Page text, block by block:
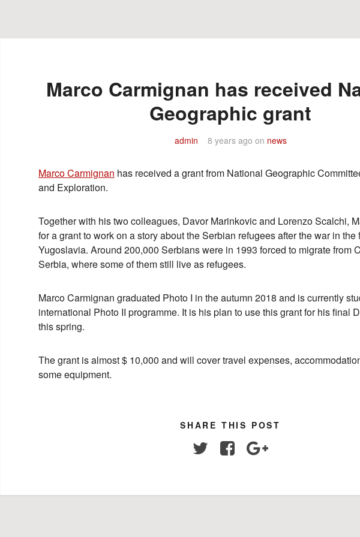
Marco Carmignan has received
Geographic grant
admin 8 years ago on news
Marco Carmignan has received a grant from National Geographic
and Exploration.
Together with his two colleagues, Davor Marinkovic and Lorenzo Scalchi,
for a grant to work on a story about the Serbian refugees after the war in the
Yugoslavia. Around 200,000 Serbians were in 1993 forced to migrate from
Serbia, where some of them still live as refugees.
Marco Carmignan graduated Photo I in the autumn 2018 and is currently
international Photo II programme. It is his plan to use this grant for his final
this spring.
The grant is almost $ 10,000 and will cover travel expenses,
some equipment.
SHARE THIS POST
Twitter Facebook